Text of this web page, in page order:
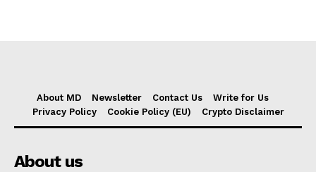
About MD Newsletter Contact Us
Write for Us
Privacy Policy
Cookie Policy (EU) Crypto Disclaimer
About us